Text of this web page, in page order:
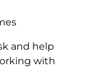
and help
with